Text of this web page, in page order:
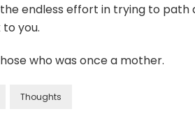
endless effort in trying to path
you.
who was once a mother.
Thoughts